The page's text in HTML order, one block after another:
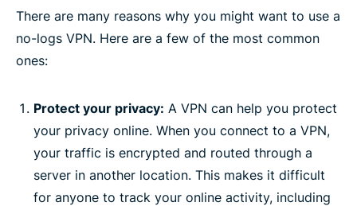
There are many reasons why you might want to use a
no-logs VPN. Here are a few of the most common
ones:
Protect your privacy: A VPN can help you protect
your privacy online. When you connect to a VPN,
your traffic is encrypted and routed through a
server in another location. This makes it difficult
for anyone to track your online activity, including